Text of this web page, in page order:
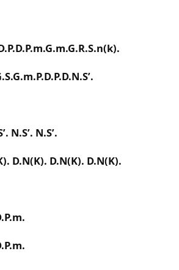
N.S’. N.S’.
D.N(K). D.N(K). D.N(K).